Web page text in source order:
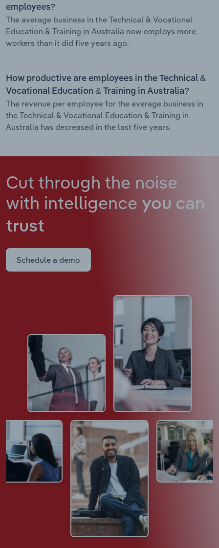
employees?
The average business in the Technical & Vocational
Education & Training in Australia now employs more
workers than it did five years ago.
How productive are employees in the Technical &
Vocational Education & Training in Australia?
The revenue per employee for the average business in
the Technical & Vocational Education & Training in
Australia has decreased in the last five years.
Cut through the noise
with intelligence you can
trust
Schedule a demo